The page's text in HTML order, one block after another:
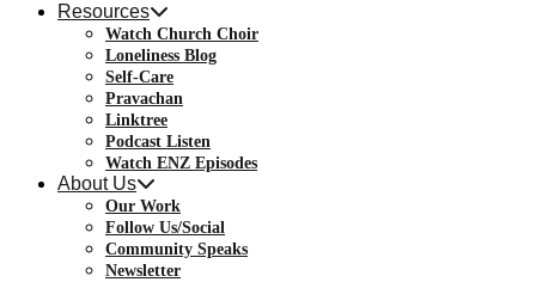
Resources
Watch Church Choir
Loneliness Blog
Self-Care
Pravachan
Linktree
Podcast Listen
Watch ENZ Episodes
About Us
Our Work
Follow Us/Social
Community Speaks
Newsletter